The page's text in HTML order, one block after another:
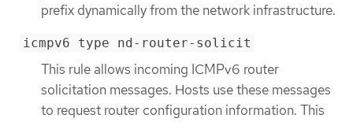
prefix dynamically from the network infrastructure.
icmpv6 type nd-router-solicit
This rule allows incoming ICMPv6 router
solicitation messages. Hosts use these messages
to request router configuration information. This